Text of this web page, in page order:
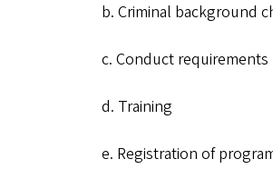
b. Criminal background
c. Conduct requirements
d. Training
e. Registration of